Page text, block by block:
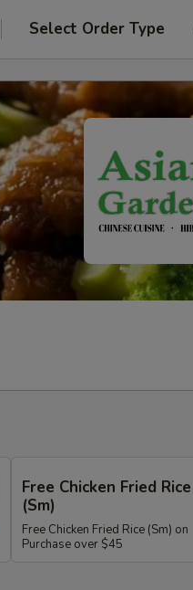
Select Order Type
Free Chicken Fried Rice
(Sm)
Free Chicken Fried Rice (Sm) on
Purchase over $45